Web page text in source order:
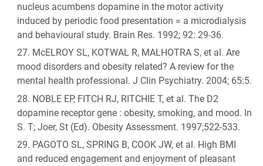
nucleus acumbens dopamine in the motor activity
induced by periodic food presentation = a microdialysis
and behavioural study. Brain Res. 1992; 92: 29-36.
McELROY SL, KOTWAL R, MALHOTRA S, et al. Are
mood disorders and obesity related? A review for the
mental health professional. J Clin Psychiatry. 2004; 65:5.
NOBLE EP, FITCH RJ, RITCHIE T, et al. The D2
dopamine receptor gene : obesity, smoking, and mood. In
S. T; Joer, St (Ed). Obesity Assessment. 1997;522-533.
PAGOTO SL, SPRING B, COOK JW, et al. High BMI
and reduced engagement and enjoyment of pleasant